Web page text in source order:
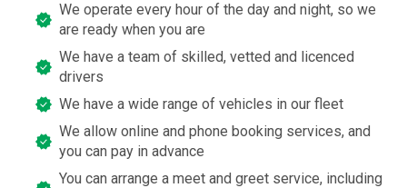
We operate every hour of the day and night, so we
are ready when you are
We have a team of skilled, vetted and licenced
drivers
We have a wide range of vehicles in our fleet
We allow online and phone booking services, and
you can pay in advance
You can arrange a meet and greet service, including